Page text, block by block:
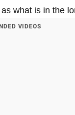
what is in the
VIDEOS